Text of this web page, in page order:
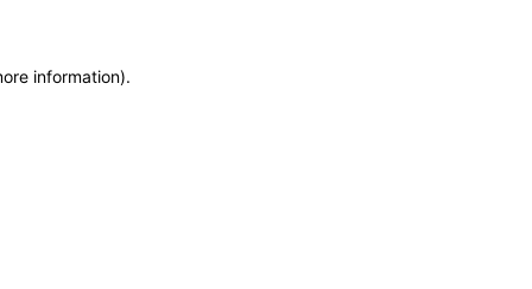
information).